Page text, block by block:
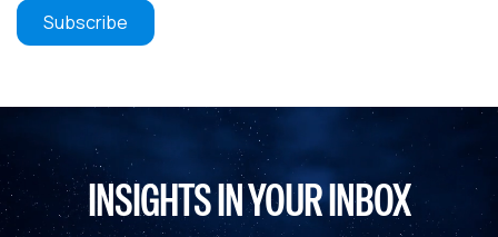
INSIGHTS IN YOUR INBOX